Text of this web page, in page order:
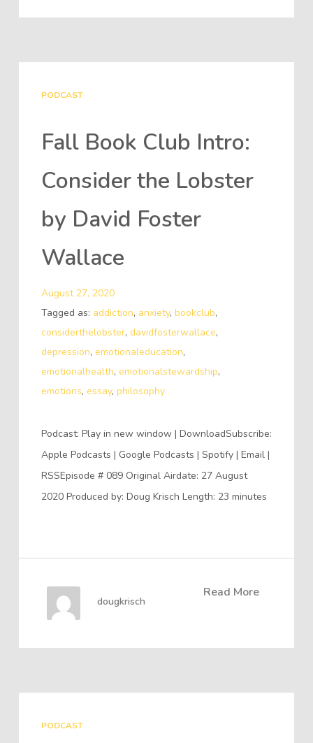
PODCAST
Fall Book Club Intro:
Consider the Lobster
by David Foster
Wallace
August 27, 2020
Tagged as: addiction, anxiety, bookclub,
considerthelobster, davidfosterwallace,
depression, emotionaleducation,
emotionalhealth, emotionalstewardship,
emotions, essay, philosophy
Podcast: Play in new window | DownloadSubscribe:
Apple Podcasts | Google Podcasts | Spotify | Email |
RSSEpisode # 089 Original Airdate: 27 August
2020 Produced by: Doug Krisch Length: 23 minutes
Read More
dougkrisch
PODCAST